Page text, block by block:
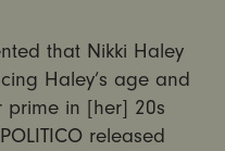
that Nikki Haley
Haley’s age and
in [her] 20s
released